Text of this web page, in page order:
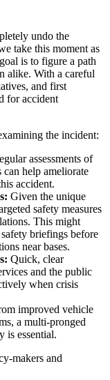
undo the
take this moment as
is to figure a path
alike. With a careful
and first
for accident
the incident:
assessments of
can help ameliorate
accident.
Given the unique
safety measures
This might
briefings before
near bases.
Quick, clear
and the public
when crisis
improved vehicle
a multi-pronged
is essential.
makers and